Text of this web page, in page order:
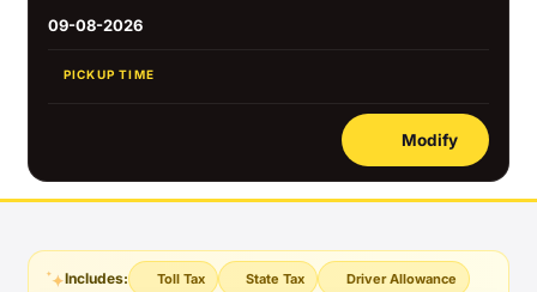
09-08-2026
PICKUP TIME
Modify
Includes: Toll Tax State Tax Driver Allowance